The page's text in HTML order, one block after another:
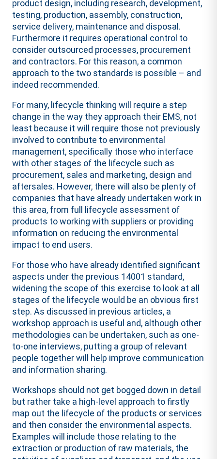
product design, including research, development,
testing, production, assembly, construction,
service delivery, maintenance and disposal.
Furthermore it requires operational control to
consider outsourced processes, procurement
and contractors. For this reason, a common
approach to the two standards is possible – and
indeed recommended.
For many, lifecycle thinking will require a step
change in the way they approach their EMS, not
least because it will require those not previously
involved to contribute to environmental
management, specifically those who interface
with other stages of the lifecycle such as
procurement, sales and marketing, design and
aftersales. However, there will also be plenty of
companies that have already undertaken work in
this area, from full lifecycle assessment of
products to working with suppliers or providing
information on reducing the environmental
impact to end users.
For those who have already identified significant
aspects under the previous 14001 standard,
widening the scope of this exercise to look at all
stages of the lifecycle would be an obvious first
step. As discussed in previous articles, a
workshop approach is useful and, although other
methodologies can be undertaken, such as one-
to-one interviews, putting a group of relevant
people together will help improve communication
and information sharing.
Workshops should not get bogged down in detail
but rather take a high-level approach to firstly
map out the lifecycle of the products or services
and then consider the environmental aspects.
Examples will include those relating to the
extraction or production of raw materials, the